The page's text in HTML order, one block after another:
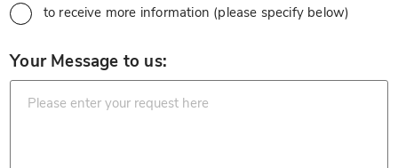
to receive more information (please specify below)
Your Message to us: